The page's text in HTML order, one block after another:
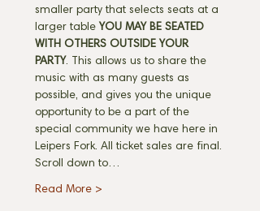
smaller party that selects seats at a
larger table YOU MAY BE SEATED
WITH OTHERS OUTSIDE YOUR
PARTY. This allows us to share the
music with as many guests as
possible, and gives you the unique
opportunity to be a part of the
special community we have here in
Leipers Fork. All ticket sales are final.
Scroll down to…
Read More >